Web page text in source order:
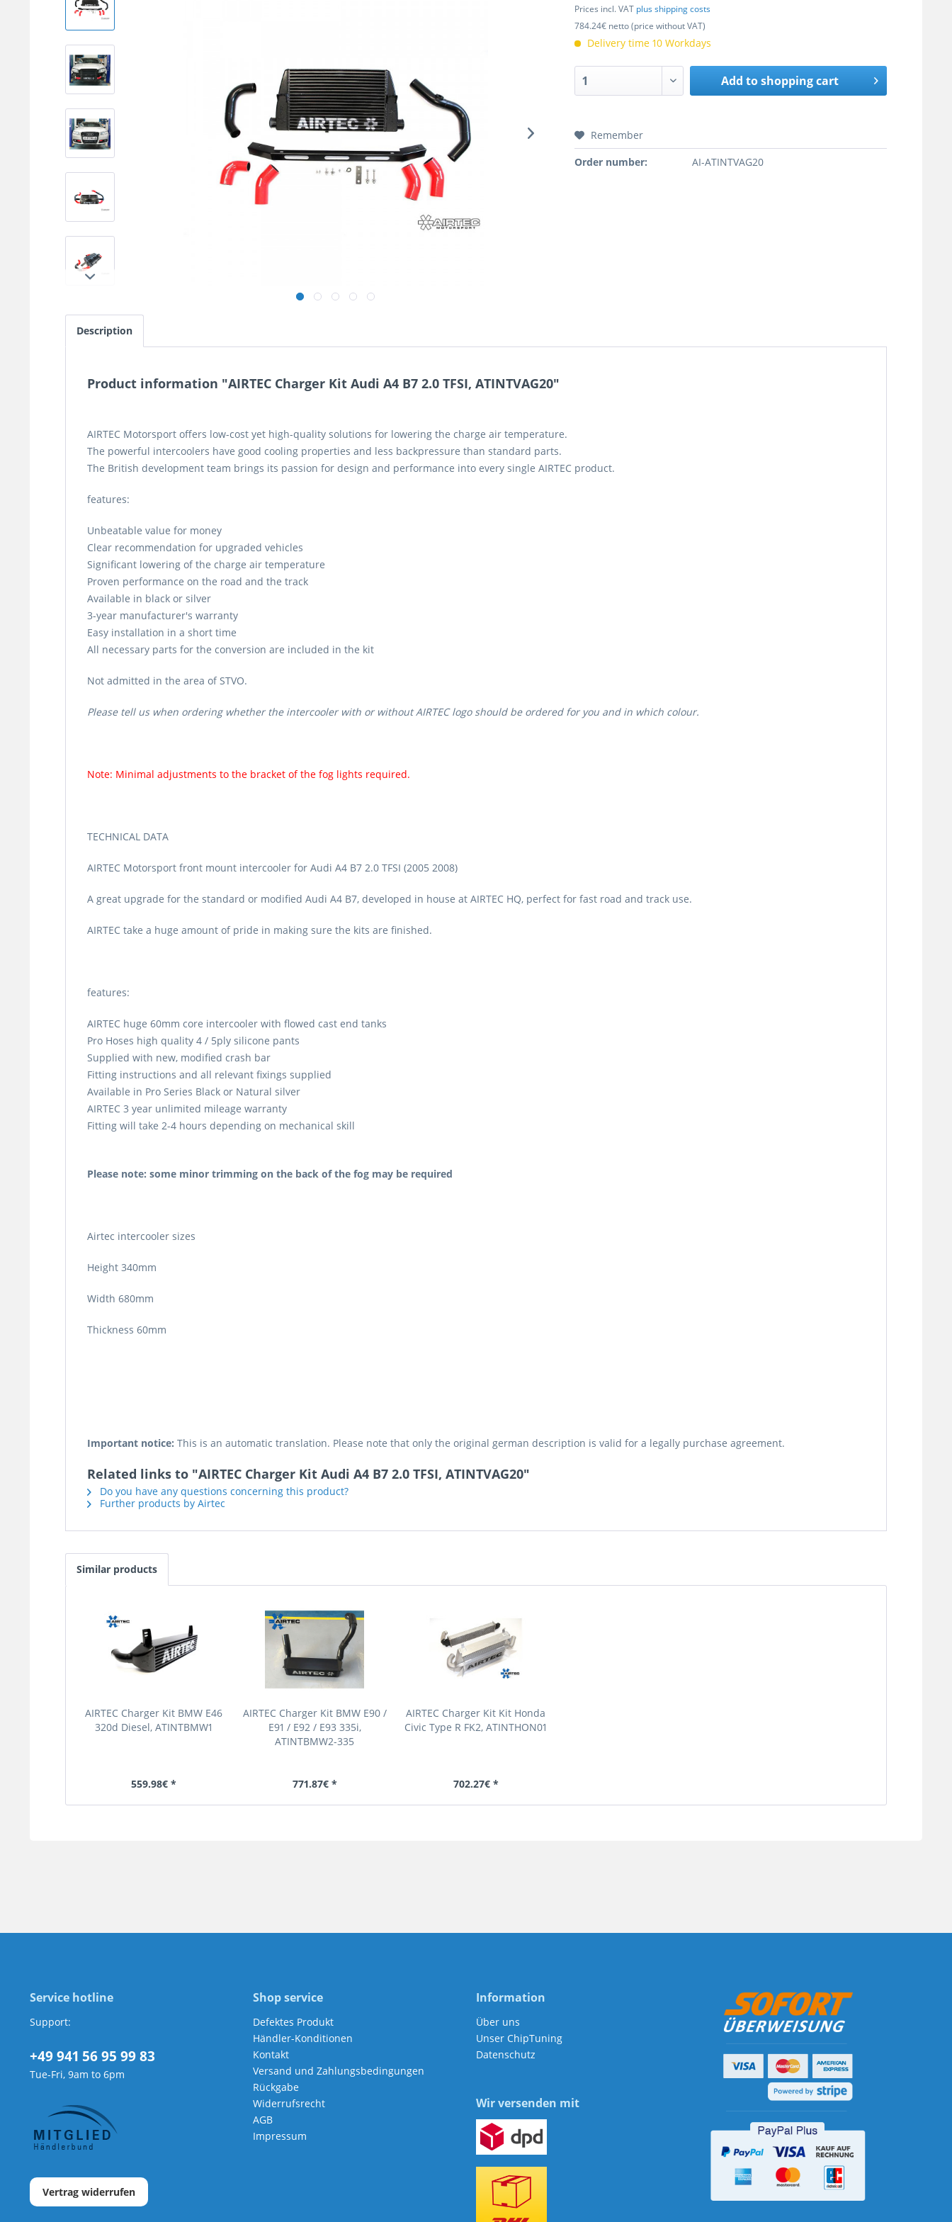
Prices incl. VAT plus shipping costs
784.24€ netto (price without VAT)
Delivery time 10 Workdays
Add toshopping cart
Remember
Order number:
AI-ATINTVAG20
Description
Product information "AIRTEC Charger Kit Audi A4 B7 2.0 TFSI, ATINTVAG20"
AIRTEC Motorsport offers low-cost yet high-quality solutions for lowering the charge air temperature.
The powerful intercoolers have good cooling properties and less backpressure than standard parts.
The British development team brings its passion for design and performance into every single AIRTEC product.
features:
Unbeatable value for money
Clear recommendation for upgraded vehicles
Significant lowering of the charge air temperature
Proven performance on the road and the track
Available in black or silver
3-year manufacturer's warranty
Easy installation in a short time
All necessary parts for the conversion are included in the kit
Not admitted in the area of STVO.
Please tell us when ordering whether the intercooler with or without AIRTEC logo should be ordered for you and in which colour.
Note: Minimal adjustments to the bracket of the fog lights required.
TECHNICAL DATA
AIRTEC Motorsport front mount intercooler for Audi A4 B7 2.0 TFSI (2005 2008)
A great upgrade for the standard or modified Audi A4 B7, developed in house at AIRTEC HQ, perfect for fast road and track use.
AIRTEC take a huge amount of pride in making sure the kits are finished.
features:
AIRTEC huge 60mm core intercooler with flowed cast end tanks
Pro Hoses high quality 4 / 5ply silicone pants
Supplied with new, modified crash bar
Fitting instructions and all relevant fixings supplied
Available in Pro Series Black or Natural silver
AIRTEC 3 year unlimited mileage warranty
Fitting will take 2-4 hours depending on mechanical skill
Please note: some minor trimming on the back of the fog may be required
Airtec intercooler sizes
Height 340mm
Width 680mm
Thickness 60mm
Important notice: This is an automatic translation. Please note that only the original german description is valid for a legally purchase agreement.
Related links to "AIRTEC Charger Kit Audi A4 B7 2.0 TFSI, ATINTVAG20"
Do you have any questions concerning this product?
Further products by Airtec
Similar products
AIRTEC Charger Kit BMW E46
320d Diesel, ATINTBMW1
559.98€ *
AIRTEC Charger Kit BMW E90 /
E91 / E92 / E93 335i,
ATINTBMW2-335
771.87€ *
AIRTEC Charger Kit Kit Honda
Civic Type R FK2, ATINTHON01
702.27€ *
Service hotline
Support:
+49 941 56 95 99 83
Tue-Fri, 9am to 6pm
Vertrag widerrufen
Shop service
Defektes Produkt
Händler-Konditionen
Kontakt
Versand und Zahlungsbedingungen
Rückgabe
Widerrufsrecht
AGB
Impressum
Information
Über uns
Unser ChipTuning
Datenschutz
Wir versenden mit